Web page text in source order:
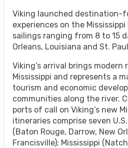
Viking launched destination-
experiences on the
sailings ranging from 8 to 15
Orleans, Louisiana and St.
Viking’s arrival brings
Mississippi and represents a
tourism and economic
communities along the river.
ports of call on Viking’s new
itineraries comprise seven
(Baton Rouge, Darrow, New
Francisville); Mississippi